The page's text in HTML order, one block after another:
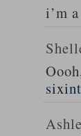
i’m